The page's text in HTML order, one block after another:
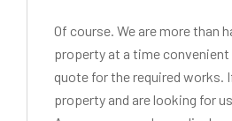
Of course. We are more than
property at a time convenient
quote for the required works.
property and are looking for